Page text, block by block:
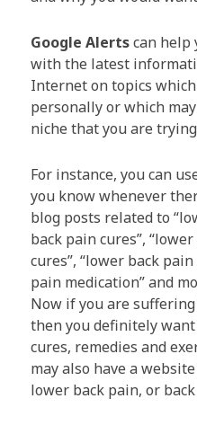
Google Alertscan help
with the latest
Internet on topics
personally or which
niche that you are
For instance, you can
you know whenever
blog posts related to
back pain cures”,
cures”, “lower back
pain medication” and
Now if you are
then you definitely
cures, remedies and
may also have a
lower back pain, or